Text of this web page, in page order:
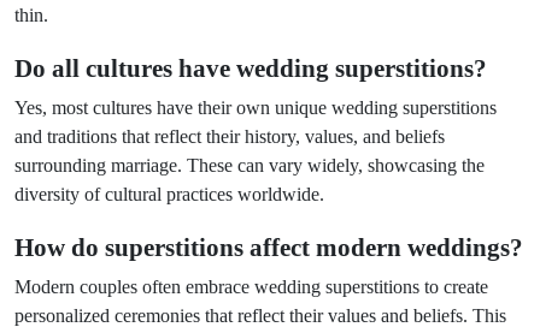
thin.
Do all cultures have wedding superstitions?
Yes, most cultures have their own unique wedding superstitions
and traditions that reflect their history, values, and beliefs
surrounding marriage. These can vary widely, showcasing the
diversity of cultural practices worldwide.
How do superstitions affect modern weddings?
Modern couples often embrace wedding superstitions to create
personalized ceremonies that reflect their values and beliefs. This